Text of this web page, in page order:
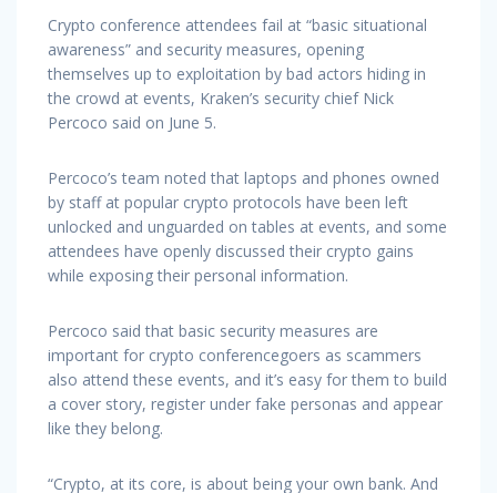
Crypto conference attendees fail at “basic situational
awareness” and security measures, opening
themselves up to exploitation by bad actors hiding in
the crowd at events, Kraken’s security chief Nick
Percoco said on June 5.
Percoco’s team noted that laptops and phones owned
by staff at popular crypto protocols have been left
unlocked and unguarded on tables at events, and some
attendees have openly discussed their crypto gains
while exposing their personal information.
Percoco said that basic security measures are
important for crypto conferencegoers as scammers
also attend these events, and it’s easy for them to build
a cover story, register under fake personas and appear
like they belong.
“Crypto, at its core, is about being your own bank. And